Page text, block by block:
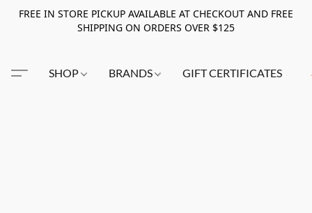
FREE IN STORE PICKUP AVAILABLE AT CHECKOUT AND FREE
SHIPPING ON ORDERS OVER $125
SHOP BRANDS GIFT CERTIFICATES